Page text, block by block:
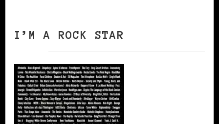
I’M A ROCK STAR